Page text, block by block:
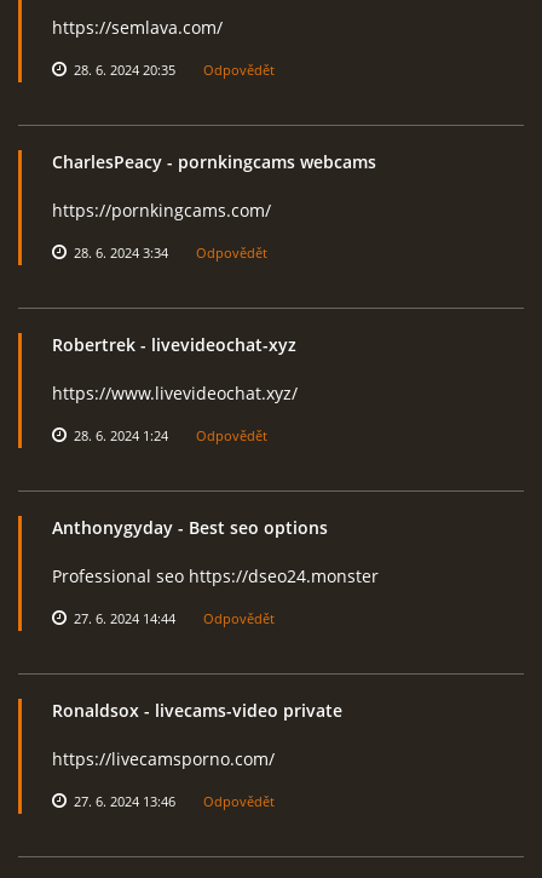
https://semlava.com/
28. 6. 2024 20:35 Odpovědět
CharlesPeacy - pornkingcams webcams
https://pornkingcams.com/
28. 6. 2024 3:34 Odpovědět
Robertrek - livevideochat-xyz
https://www.livevideochat.xyz/
28. 6. 2024 1:24 Odpovědět
Anthonygyday - Best seo options
Professional seo https://dseo24.monster
27. 6. 2024 14:44 Odpovědět
Ronaldsox - livecams-video private
https://livecamsporno.com/
27. 6. 2024 13:46 Odpovědět